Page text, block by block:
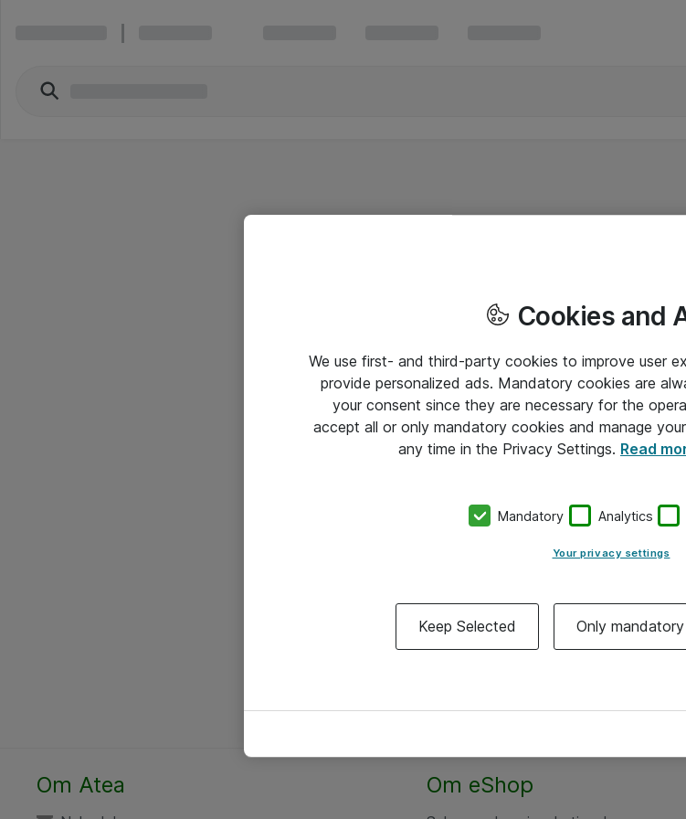
Om Atea Om eShop
Cookies and
We use first- and third-party cookies to improve user
provide personalized ads. Mandatory cookies are
your consent since they are necessary for the
accept all or only mandatory cookies and manage
any time in the Privacy Settings. Read
Mandatory Analytics
Your privacy settings
Keep Selected Only mandatory